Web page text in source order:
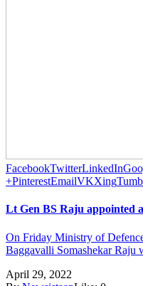
FacebookTwitterLinkedIn
+PinterestEmailVKXing
Lt Gen BS Raju appointed
On Friday Ministry of
Baggavalli Somashekar Raju
April 29, 2022